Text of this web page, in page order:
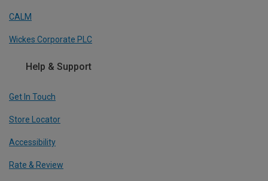
CALM
Wickes Corporate PLC
Help & Support
Get In Touch
Store Locator
Accessibility
Rate & Review